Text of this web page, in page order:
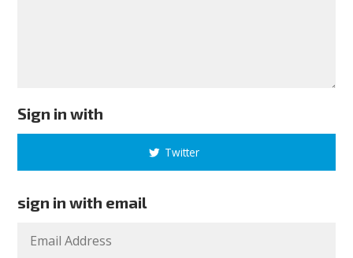
Sign in with
Twitter
sign in with email